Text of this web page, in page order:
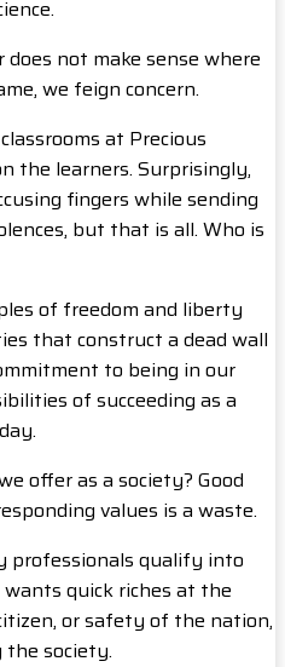
not make sense where
we feign concern.
at Precious
the learners. Surprisingly,
fingers while sending
but that is all. Who is
of freedom and liberty
that construct a dead wall
to being in our
of succeeding as a
offer as a society? Good
values is a waste.
professionals qualify into
quick riches at the
or safety of the nation,
the society.